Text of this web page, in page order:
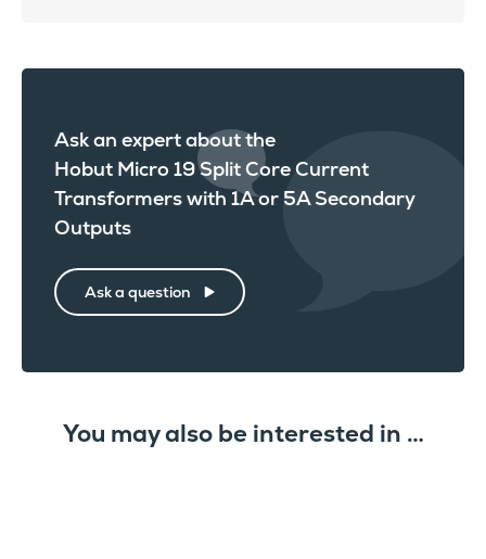
Ask an expert about the
Hobut Micro 19 Split Core Current
Transformers with 1A or 5A Secondary
Outputs
Ask a question
You may also be interested in …